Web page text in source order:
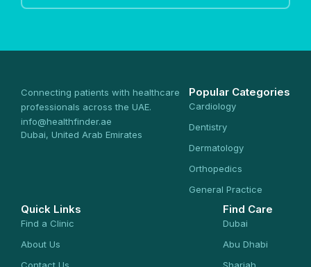
Connecting patients with healthcare
professionals across the UAE.
info@healthfinder.ae
Dubai, United Arab Emirates
Popular Categories
Cardiology
Dentistry
Dermatology
Orthopedics
General Practice
Quick Links
Find a Clinic
About Us
Find Care
Dubai
Abu Dhabi